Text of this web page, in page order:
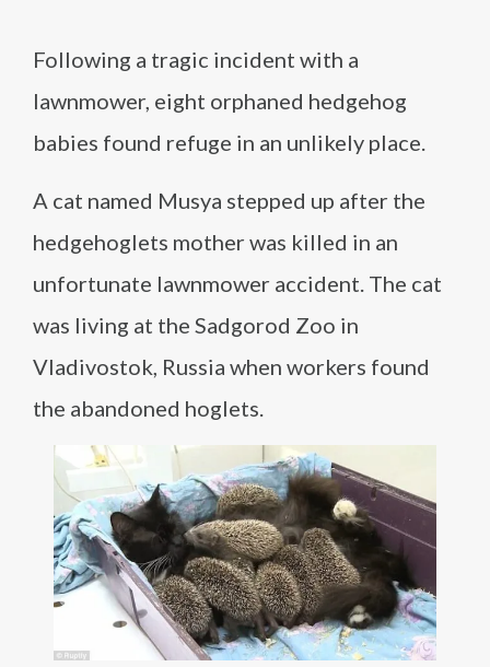
Following a tragic incident with a
lawnmower, eight orphaned hedgehog
babies found refuge in an unlikely place.
A cat named Musya stepped up after the
hedgehoglets mother was killed in an
unfortunate lawnmower accident. The cat
was living at the Sadgorod Zoo in
Vladivostok, Russia when workers found
the abandoned hoglets.